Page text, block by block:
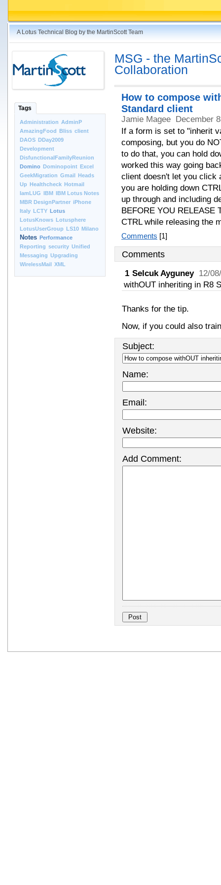
A Lotus Technical Blog by the MartinScott Team
Tags
Administration AdminP
AmazingFood Bliss client
DAOS DDay2009
Development
DisfunctionalFamilyReunion
Domino Dominopoint Excel
GeekMigration Gmail Heads
Up Healthcheck Hotmail
IamLUG IBM IBM Lotus Notes
MBR DesignPartner iPhone
Italy LCTY Lotus
LotusKnows Lotusphere
LotusUserGroup LS10 Milano
Notes Performance
Reporting security Unified
Messaging Upgrading
WirelessMail XML
MSG - the
Collaboration
How to compose
Standard client
Jamie Magee
December
If a form is set to "inherit
composing, but you do
to do that, you can hold
worked this way going
client doesn't let you click
you are holding down
up through and including
BEFORE YOU RELEASE
CTRL while releasing the
Comments [1]
Comments
1 Selcuk Ayguney 12/
withOUT inheriting in R8
Thanks for the tip.
Now, if you could also
Subject:
Name:
Email:
Website:
Add Comment: